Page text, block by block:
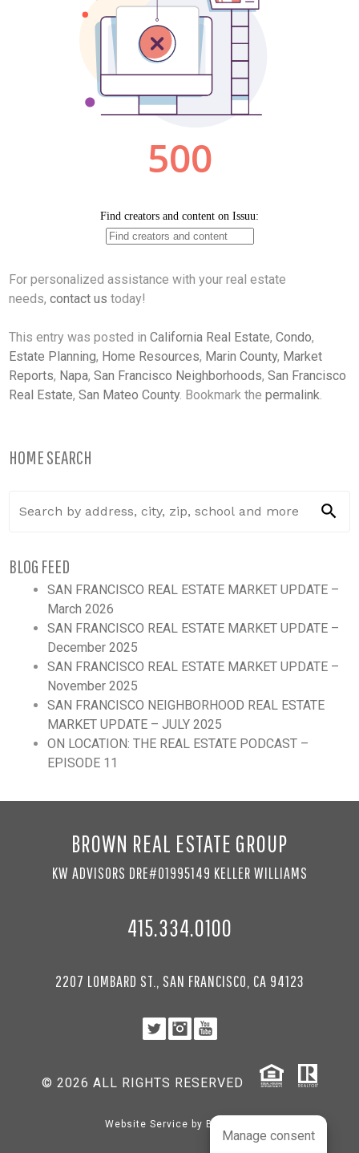
For personalized assistance with your real estate
needs,contact us today!
This entry was posted inCalifornia Real Estate,Condo,
Estate Planning, Home Resources, Marin County, Market
Reports, Napa,San Francisco Neighborhoods,San Francisco
Real Estate,San Mateo County. Bookmark thepermalink.
HOME SEARCH
BLOG FEED
SAN FRANCISCO REAL ESTATE MARKET UPDATE –
March 2026
SAN FRANCISCO REAL ESTATE MARKET UPDATE –
December 2025
SAN FRANCISCO REAL ESTATE MARKET UPDATE –
November 2025
SAN FRANCISCO NEIGHBORHOOD REAL ESTATE
MARKET UPDATE – JULY 2025
ON LOCATION: THE REAL ESTATE PODCAST –
EPISODE 11
BROWN REAL ESTATE GROUP
KW ADVISORS DRE#01995149 KELLER WILLIAMS
415.334.0100
2207 LOMBARD ST., SAN FRANCISCO, CA 94123
© 2026 ALL RIGHTS RESERVED
Website Service by BRANDco
Manage consent